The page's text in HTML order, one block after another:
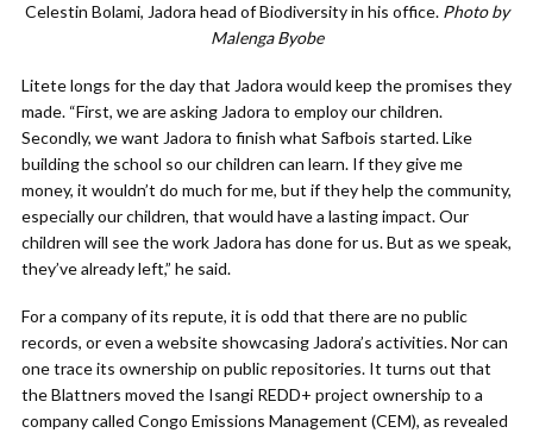
Celestin Bolami, Jadora head of Biodiversity in his office. Photo by
Malenga Byobe
Litete longs for the day that Jadora would keep the promises they
made. “First, we are asking Jadora to employ our children.
Secondly, we want Jadora to finish what Safbois started. Like
building the school so our children can learn. If they give me
money, it wouldn’t do much for me, but if they help the community,
especially our children, that would have a lasting impact. Our
children will see the work Jadora has done for us. But as we speak,
they’ve already left,” he said.
For a company of its repute, it is odd that there are no public
records, or even a website showcasing Jadora’s activities. Nor can
one trace its ownership on public repositories. It turns out that
the Blattners moved the Isangi REDD+ project ownership to a
company called Congo Emissions Management (CEM), as revealed